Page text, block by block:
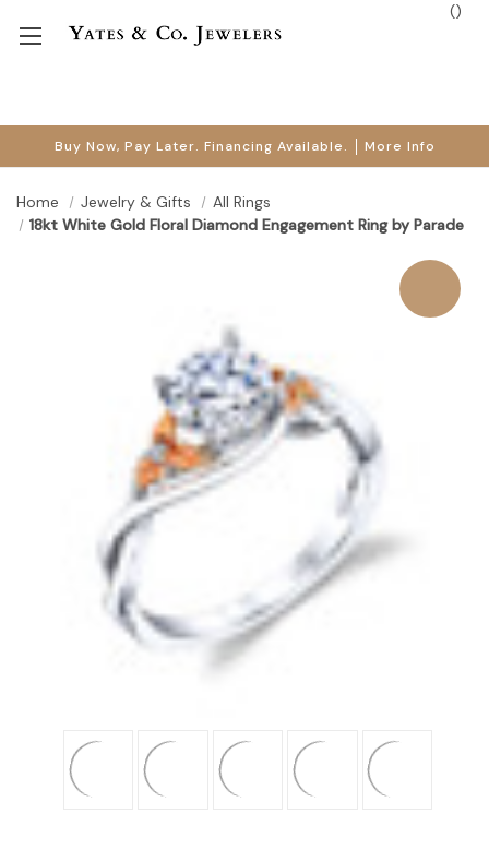
Buy Now, Pay Later. Financing Available. More Info
()
Home Jewelry & Gifts
All Rings
18kt White Gold Floral Diamond Engagement Ring by Parade